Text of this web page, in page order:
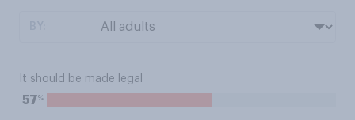
It should be made legal
57%